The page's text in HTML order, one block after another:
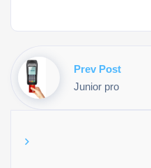
Prev Post
Junior pro